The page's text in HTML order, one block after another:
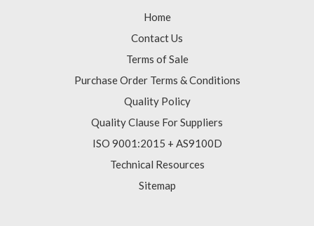
Home
Contact Us
Terms of Sale
Purchase Order Terms & Conditions
Quality Policy
Quality Clause For Suppliers
ISO 9001:2015 + AS9100D
Technical Resources
Sitemap